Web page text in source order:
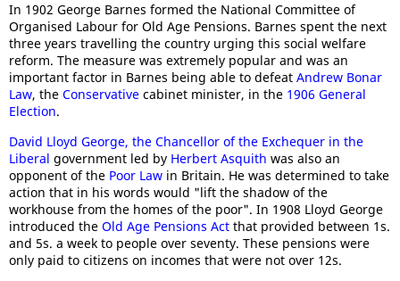
In 1902 George Barnes formed the National Committee of
Organised Labour for Old Age Pensions. Barnes spent the next
three years travelling the country urging this social welfare
reform. The measure was extremely popular and was an
important factor in Barnes being able to defeat Andrew Bonar
Law, the Conservative cabinet minister, in the 1906 General
Election.
David Lloyd George, the Chancellor of the Exchequer in the
Liberal government led by Herbert Asquith was also an
opponent of the Poor Law in Britain. He was determined to take
action that in his words would "lift the shadow of the
workhouse from the homes of the poor". In 1908 Lloyd George
introduced the Old Age Pensions Act that provided between 1s.
and 5s. a week to people over seventy. These pensions were
only paid to citizens on incomes that were not over 12s.